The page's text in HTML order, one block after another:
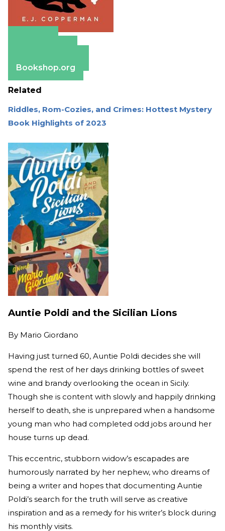
Bookshop.org
Related
Riddles, Rom-Cozies, and Crimes: Hottest Mystery
Book Highlights of 2023
Auntie Poldi and the Sicilian Lions
By Mario Giordano
Having just turned 60, Auntie Poldi decides she will
spend the rest of her days drinking bottles of sweet
wine and brandy overlooking the ocean in Sicily.
Though she is content with slowly and happily drinking
herself to death, she is unprepared when a handsome
young man who had completed odd jobs around her
house turns up dead.
This eccentric, stubborn widow’s escapades are
humorously narrated by her nephew, who dreams of
being a writer and hopes that documenting Auntie
Poldi’s search for the truth will serve as creative
inspiration and as a remedy for his writer’s block during
his monthly visits.